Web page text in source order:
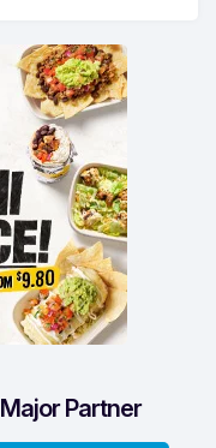
Major Partner